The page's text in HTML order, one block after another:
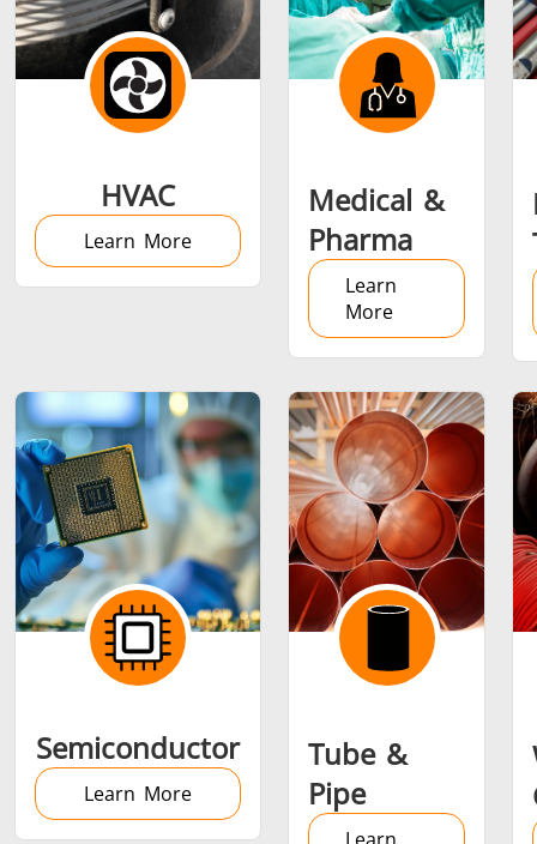
HVAC
Learn More
Medical &
Pharma
Learn
More
Semiconductor
Learn More
Tube &
Pipe
Learn